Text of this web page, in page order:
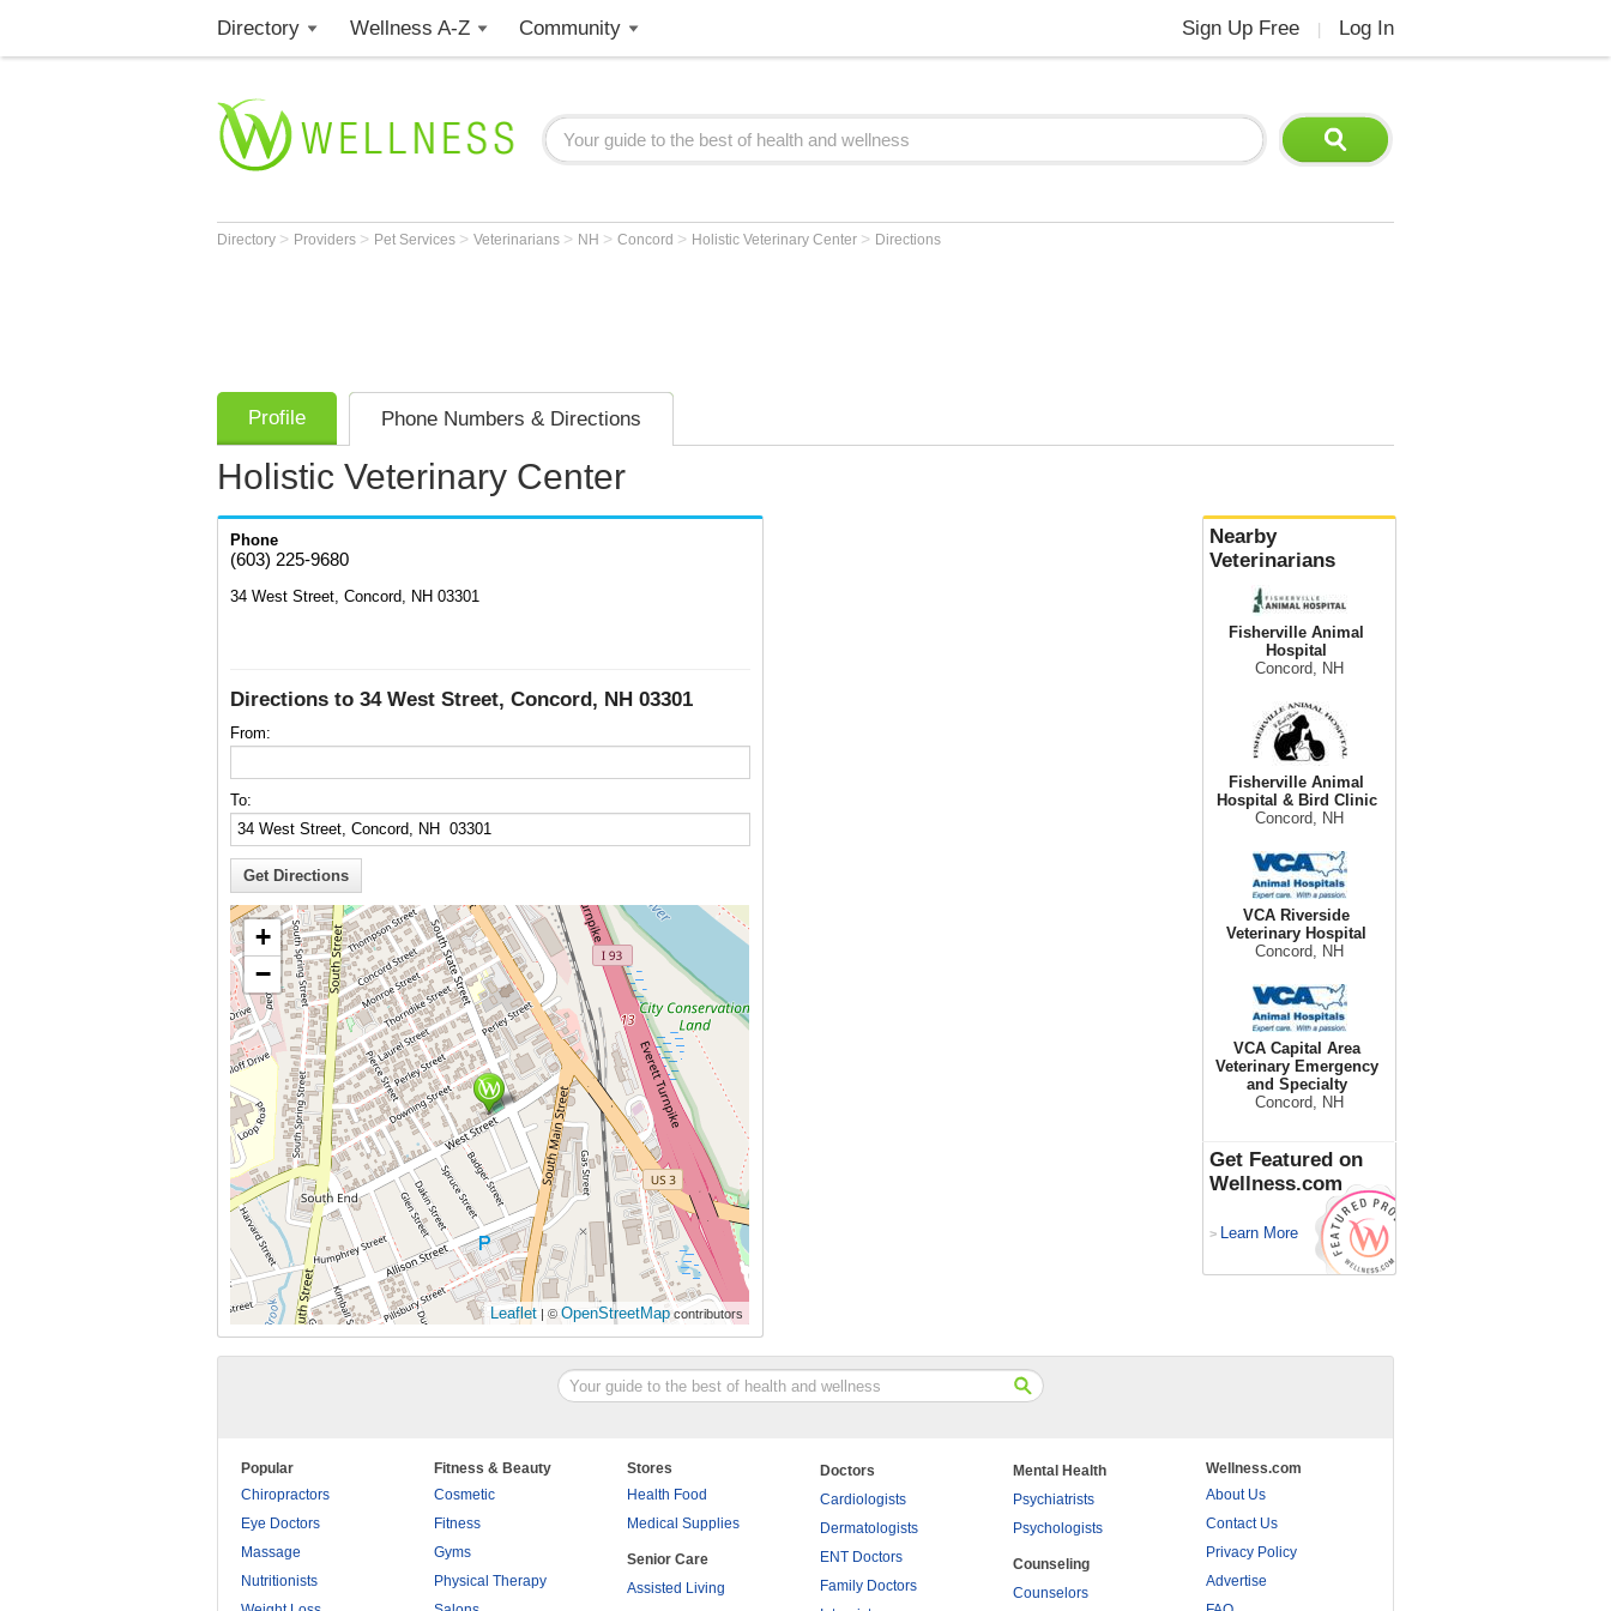
Directory Wellness A-Z Community Sign Up Free Log In
Directory > Providers > Pet Services > Veterinarians > NH > Concord > Holistic Veterinary Center > Directions
Profile Phone Numbers & Directions
Holistic Veterinary Center
Phone
(603) 225-9680
34 West Street, Concord, NH 03301
Directions to 34 West Street, Concord, NH 03301
From:
To:
+
−
Leaflet | © OpenStreetMap contributors
Nearby
Veterinarians
Fisherville Animal
Hospital
Concord, NH
Fisherville Animal
Hospital & Bird Clinic
Concord, NH
VCA Riverside
Veterinary Hospital
Concord, NH
VCA Capital Area
Veterinary Emergency
and Specialty
Concord, NH
Get Featured on
Wellness.com
> Learn More
Popular
Chiropractors
Eye Doctors
Massage
Nutritionists
Fitness & Beauty
Cosmetic
Fitness
Gyms
Physical Therapy
Stores
Health Food
Medical Supplies
Senior Care
Assisted Living
Doctors
Cardiologists
Dermatologists
ENT Doctors
Family Doctors
Mental Health
Psychiatrists
Psychologists
Counseling
Counselors
Wellness.com
About Us
Contact Us
Privacy Policy
Advertise